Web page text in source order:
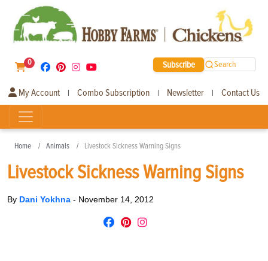
0 Subscribe Search
My Account | Combo Subscription | Newsletter | Contact Us
Home Animals Livestock Sickness Warning Signs
Livestock Sickness Warning Signs
By Dani Yokhna - November 14, 2012